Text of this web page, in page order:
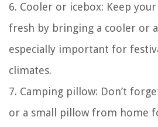
6. Cooler or icebox: Keep
fresh by bringing a cooler or
especially important for
climates.
7. Camping pillow: Don’t
or a small pillow from home